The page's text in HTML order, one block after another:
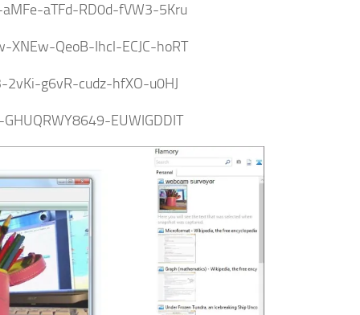
aTFd-RD0d-fVW3-5Kru
XNEw-QeoB-Ihcl-ECJC-hoRT
2vKi-g6vR-cudz-hfXO-u0HJ
GHUQRWY8649-EUWIGDDIT